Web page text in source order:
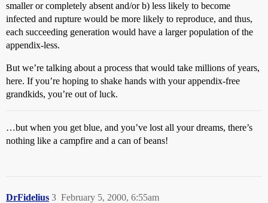
smaller or completely absent and/or b) less likely to become
infected and rupture would be more likely to reproduce, and thus,
each succeeding generation would have a larger population of the
appendix-less.
But we’re talking about a process that would take millions of years,
here. If you’re hoping to shake hands with your appendix-free
grandkids, you’re out of luck.
…but when you get blue, and you’ve lost all your dreams, there’s
nothing like a campfire and a can of beans!
DrFidelius February 5, 2000, 6:55am
3